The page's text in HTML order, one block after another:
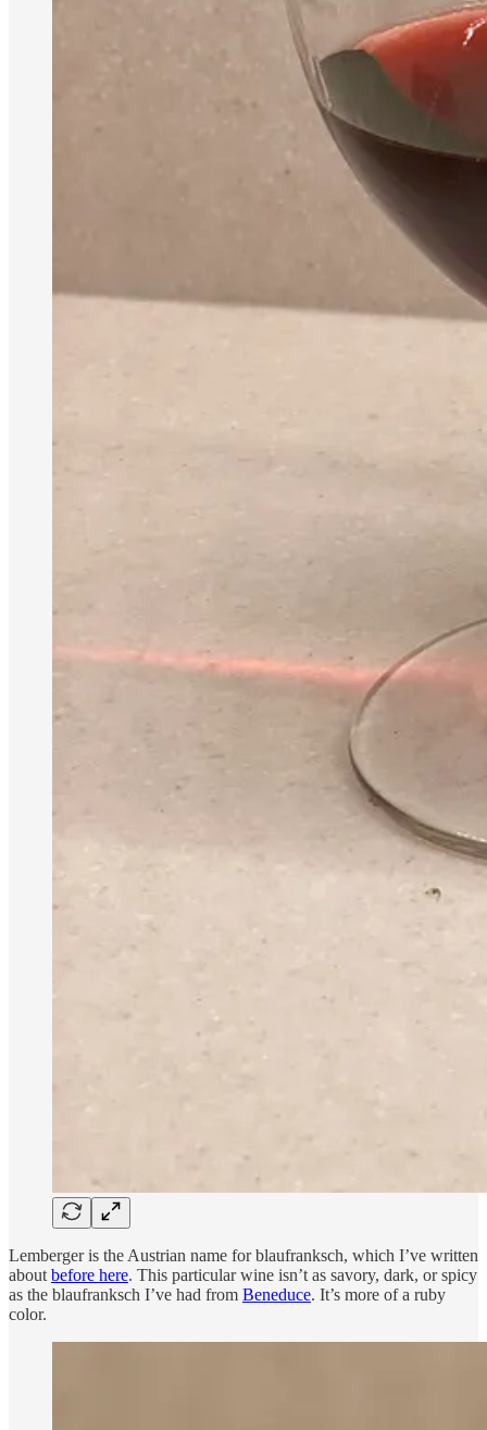
Lemberger is the Austrian name for blaufranksch, which I’ve written
about before here. This particular wine isn’t as savory, dark, or spicy
as the blaufranksch I’ve had from Beneduce. It’s more of a ruby
color.